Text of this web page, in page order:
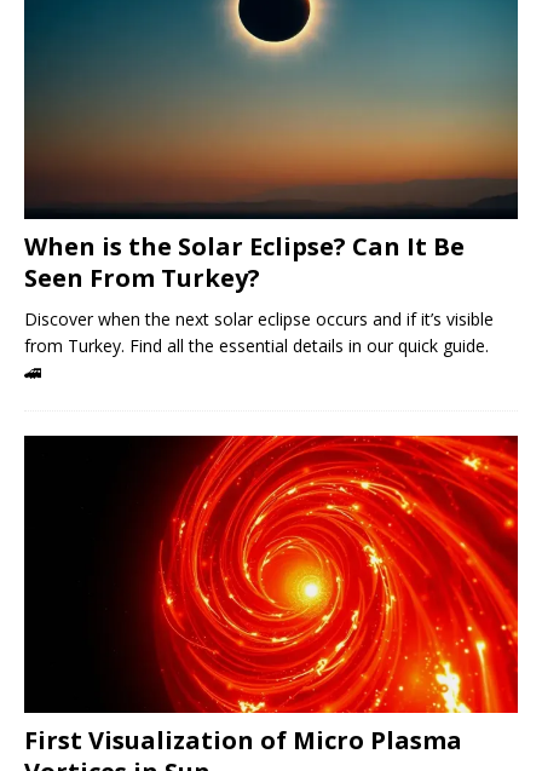
When is the Solar Eclipse? Can It Be
Seen From Turkey?
Discover when the next solar eclipse occurs and if it’s visible
from Turkey. Find all the essential details in our quick guide.
🚄
First Visualization of Micro Plasma